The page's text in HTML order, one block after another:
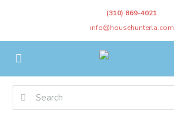
(310) 869-4021
info@househunterla.com